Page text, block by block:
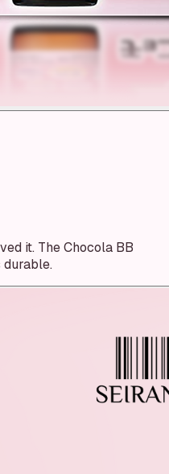
it. The Chocola BB
durable.